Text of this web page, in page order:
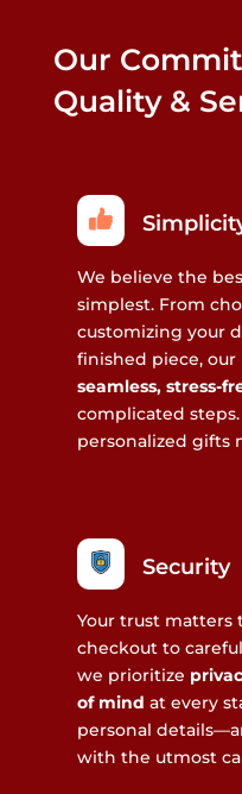
Our
Quality &
We believe the
simplest. From
customizing your
finished piece, our
seamless, stress-
complicated
personalized gifts
Security
Your trust matters
checkout to
we prioritize
of mind at every
personal
with the utmost